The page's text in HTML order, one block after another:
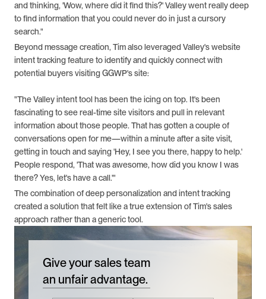
and thinking, 'Wow, where did it find this?' Valley went really deep
to find information that you could never do in just a cursory
search."
Beyond message creation, Tim also leveraged Valley's website
intent tracking feature to identify and quickly connect with
potential buyers visiting GGWP's site:
"The Valley intent tool has been the icing on top. It's been
fascinating to see real-time site visitors and pull in relevant
information about those people. That has gotten a couple of
conversations open for me—within a minute after a site visit,
getting in touch and saying 'Hey, I see you there, happy to help.'
People respond, 'That was awesome, how did you know I was
there? Yes, let's have a call.'"
The combination of deep personalization and intent tracking
created a solution that felt like a true extension of Tim's sales
approach rather than a generic tool.
Give your sales team
an unfair advantage.